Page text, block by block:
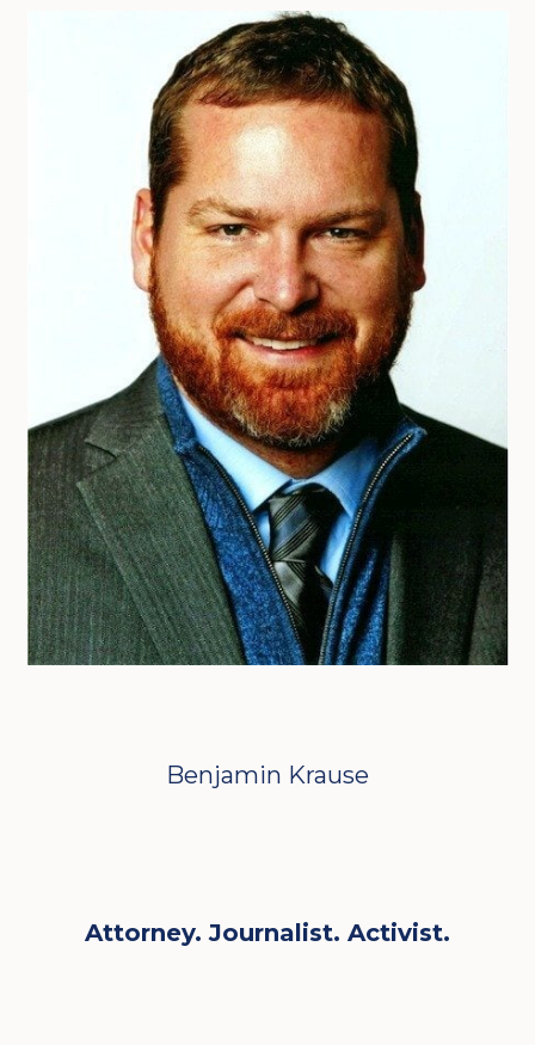
Benjamin Krause
Attorney. Journalist. Activist.